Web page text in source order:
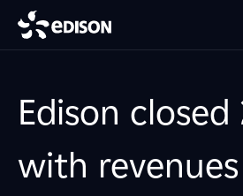
Edison closed
with